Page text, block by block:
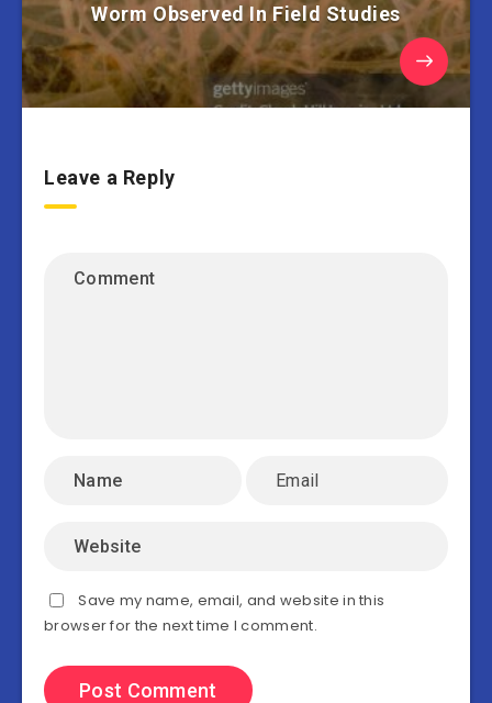
Worm Observed In Field Studies
Leave a Reply
Save my name, email, and website in this
browser for the next time I comment.